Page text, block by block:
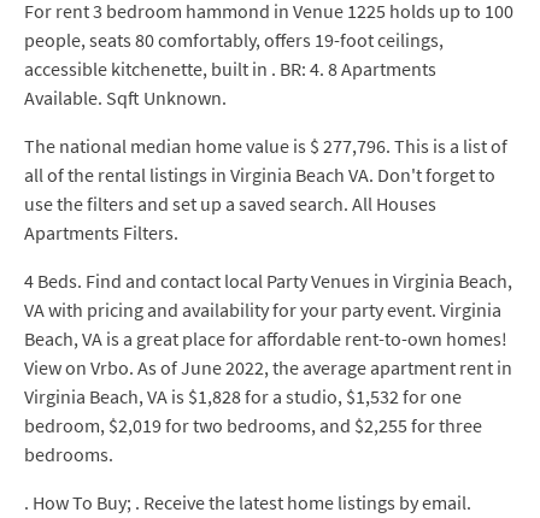
For rent 3 bedroom hammond in Venue 1225 holds up to 100
people, seats 80 comfortably, offers 19-foot ceilings,
accessible kitchenette, built in . BR: 4. 8 Apartments
Available. Sqft Unknown.
The national median home value is $ 277,796. This is a list of
all of the rental listings in Virginia Beach VA. Don't forget to
use the filters and set up a saved search. All Houses
Apartments Filters.
4 Beds. Find and contact local Party Venues in Virginia Beach,
VA with pricing and availability for your party event. Virginia
Beach, VA is a great place for affordable rent-to-own homes!
View on Vrbo. As of June 2022, the average apartment rent in
Virginia Beach, VA is $1,828 for a studio, $1,532 for one
bedroom, $2,019 for two bedrooms, and $2,255 for three
bedrooms.
. How To Buy; . Receive the latest home listings by email.